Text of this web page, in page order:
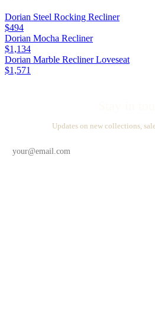
Dorian Steel Rocking Recliner
$494
Dorian Mocha Recliner
$1,134
Dorian Marble Recliner Loveseat
$1,571
Updates on new collections,